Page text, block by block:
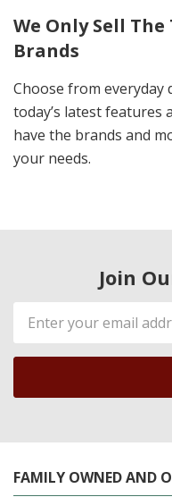
We Only Sell The
Brands
Choose from everyday
today’s latest features
have the brands and
your needs.
Join
Email
Address
FAMILY OWNED AND